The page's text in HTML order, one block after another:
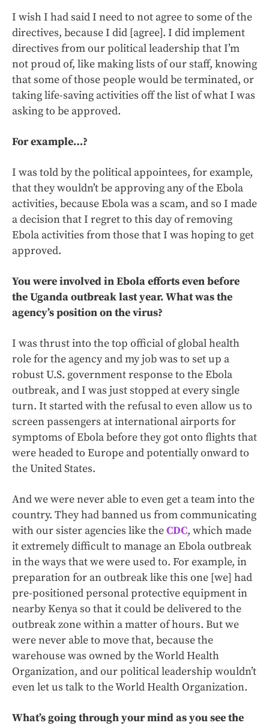
I wish I had said I need to not agree to some of the
directives, because I did [agree]. I did implement
directives from our political leadership that I’m
not proud of, like making lists of our staff, knowing
that some of those people would be terminated, or
taking life-saving activities off the list of what I was
asking to be approved.
For example…?
I was told by the political appointees, for example,
that they wouldn’t be approving any of the Ebola
activities, because Ebola was a scam, and so I made
a decision that I regret to this day of removing
Ebola activities from those that I was hoping to get
approved.
You were involved in Ebola efforts even before
the Uganda outbreak last year. What was the
agency’s position on the virus?
I was thrust into the top official of global health
role for the agency and my job was to set up a
robust U.S. government response to the Ebola
outbreak, and I was just stopped at every single
turn. It started with the refusal to even allow us to
screen passengers at international airports for
symptoms of Ebola before they got onto flights that
were headed to Europe and potentially onward to
the United States.
And we were never able to even get a team into the
country. They had banned us from communicating
with our sister agencies like theCDC, which made
it extremely difficult to manage an Ebola outbreak
in the ways that we were used to. For example, in
preparation for an outbreak like this one [we] had
pre-positioned personal protective equipment in
nearby Kenya so that it could be delivered to the
outbreak zone within a matter of hours. But we
were never able to move that, because the
warehouse was owned by the World Health
Organization, and our political leadership wouldn’t
even let us talk to the World Health Organization.
What’s going through your mind as you see the